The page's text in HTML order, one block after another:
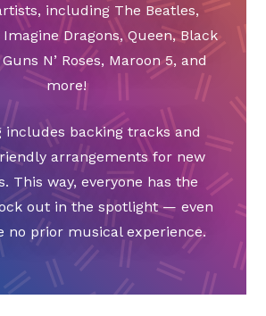
including The Beatles,
Dragons, Queen, Black
N’ Roses, Maroon 5, and
more!
includes backing tracks and
arrangements for new
This way, everyone has the
out in the spotlight — even
no prior musical experience.